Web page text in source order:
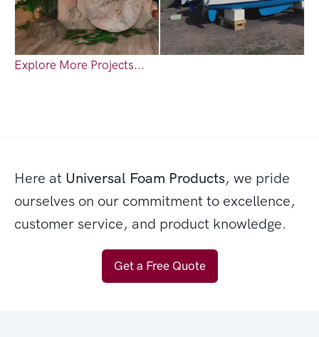
Explore More Projects...
Here at Universal Foam Products, we pride
ourselves on our commitment to excellence,
customer service, and product knowledge.
Get a Free Quote